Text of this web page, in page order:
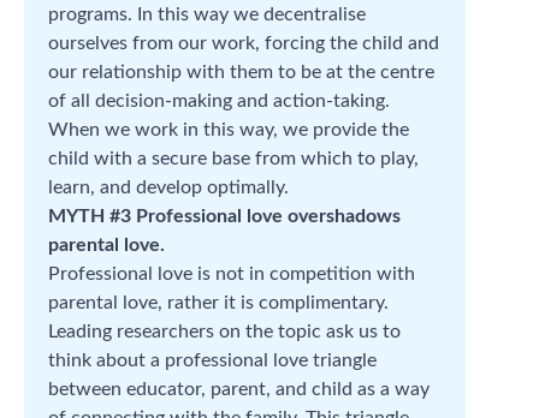
programs. In this way we decentralise
ourselves from our work, forcing the child and
our relationship with them to be at the centre
of all decision-making and action-taking.
When we work in this way, we provide the
child with a secure base from which to play,
learn, and develop optimally.
MYTH #3 Professional love overshadows
parental love.
Professional love is not in competition with
parental love, rather it is complimentary.
Leading researchers on the topic ask us to
think about a professional love triangle
between educator, parent, and child as a way